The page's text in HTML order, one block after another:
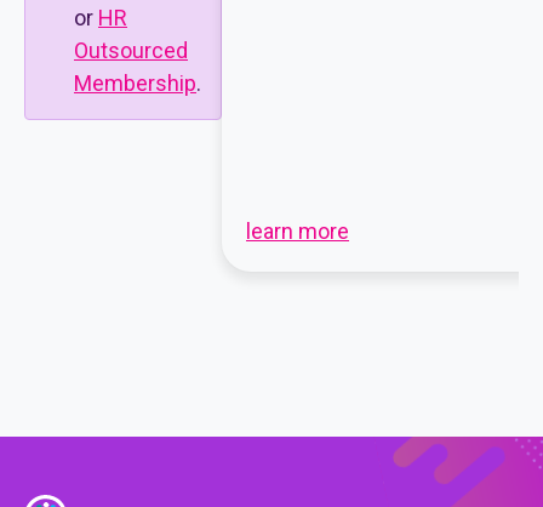
or HR
Outsourced
Membership.
learn more